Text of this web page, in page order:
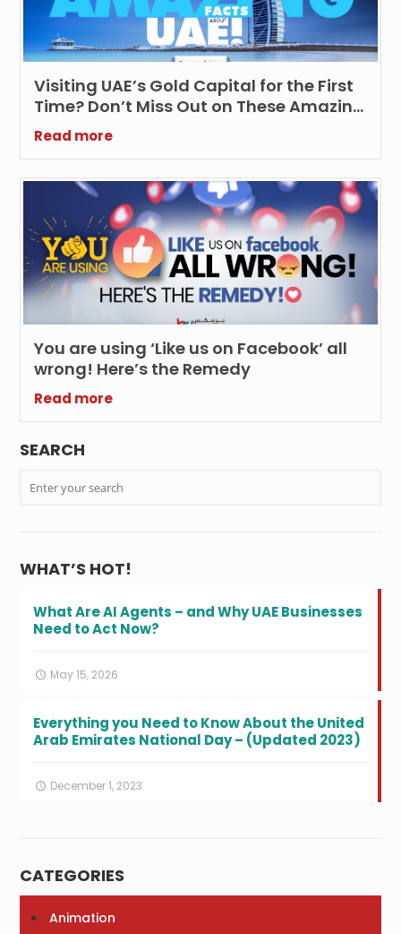
Visiting UAE’s Gold Capital for the First
Time? Don’t Miss Out on These Amazing
Facts about UAE!
Read more
You are using ‘Like us on Facebook’ all
wrong! Here’s the Remedy
Read more
SEARCH
WHAT’S HOT!
What Are AI Agents – and Why UAE Businesses
Need to Act Now?
May 15, 2026
Everything you Need to Know About the United
Arab Emirates National Day – (Updated 2023)
December 1, 2023
CATEGORIES
Animation